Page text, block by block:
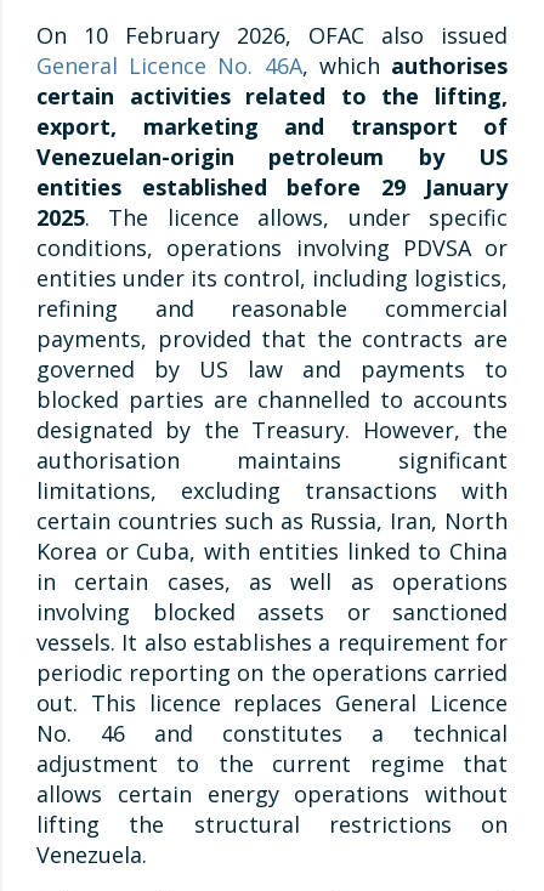
On 10 February 2026, OFAC also issued
General Licence No. 46A, which authorises
certain activities related to the lifting,
export, marketing and transport of
Venezuelan-origin petroleum by US
entities established before 29 January
2025. The licence allows, under specific
conditions, operations involving PDVSA or
entities under its control, including logistics,
refining and reasonable commercial
payments, provided that the contracts are
governed by US law and payments to
blocked parties are channelled to accounts
designated by the Treasury. However, the
authorisation maintains significant
limitations, excluding transactions with
certain countries such as Russia, Iran, North
Korea or Cuba, with entities linked to China
in certain cases, as well as operations
involving blocked assets or sanctioned
vessels. It also establishes a requirement for
periodic reporting on the operations carried
out. This licence replaces General Licence
No. 46 and constitutes a technical
adjustment to the current regime that
allows certain energy operations without
lifting the structural restrictions on
Venezuela.